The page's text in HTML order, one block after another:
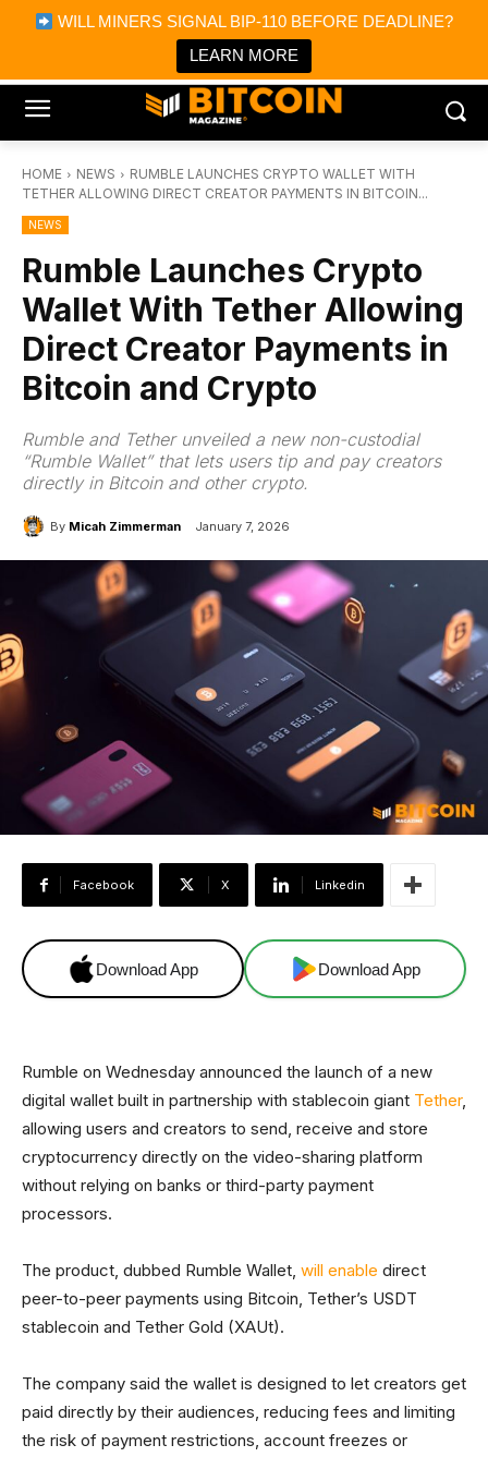
WILL MINERS SIGNAL BIP-110 BEFORE DEADLINE?
LEARN MORE
Bitcoin Magazine News
Bitcoin Magazine
Portfolio Tracker & Media
HOME NEWS
RUMBLE LAUNCHES CRYPTO WALLET WITH
TETHER ALLOWING DIRECT CREATOR PAYMENTS IN BITCOIN...
NEWS
Rumble Launches Crypto
Wallet With Tether Allowing
Direct Creator Payments in
Bitcoin and Crypto
Rumble and Tether unveiled a new non-custodial
“Rumble Wallet” that lets users tip and pay creators
directly in Bitcoin and other crypto.
By Micah Zimmerman January 7, 2026
Facebook X Linkedin
Download App Download App
Rumble on Wednesday announced the launch of a new
digital wallet built in partnership with stablecoin giant Tether,
allowing users and creators to send, receive and store
cryptocurrency directly on the video-sharing platform
without relying on banks or third-party payment
processors.
The product, dubbed Rumble Wallet, will enable direct
peer-to-peer payments using Bitcoin, Tether’s USDT
stablecoin and Tether Gold (XAUt).
The company said the wallet is designed to let creators get
paid directly by their audiences, reducing fees and limiting
the risk of payment restrictions, account freezes or